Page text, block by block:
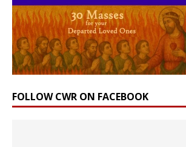
FOLLOW CWR ON FACEBOOK